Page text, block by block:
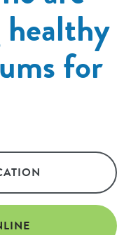
for